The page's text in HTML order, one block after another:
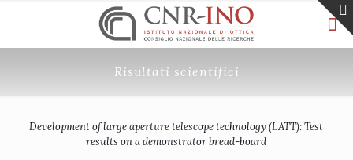
Risultati scientifici
Development of large aperture telescope technology (LATT): Test
results on a demonstrator bread-board